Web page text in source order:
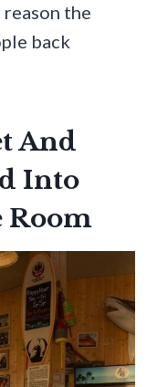
the
back
And
Into
Room